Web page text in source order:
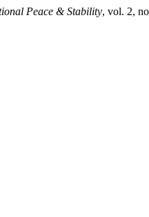
Peace & Stability, vol. 2,